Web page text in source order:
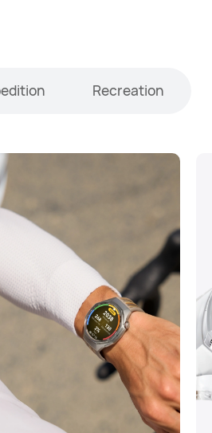
Recreation